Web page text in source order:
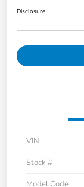
Disclosure
VIN
Stock #
Model Code